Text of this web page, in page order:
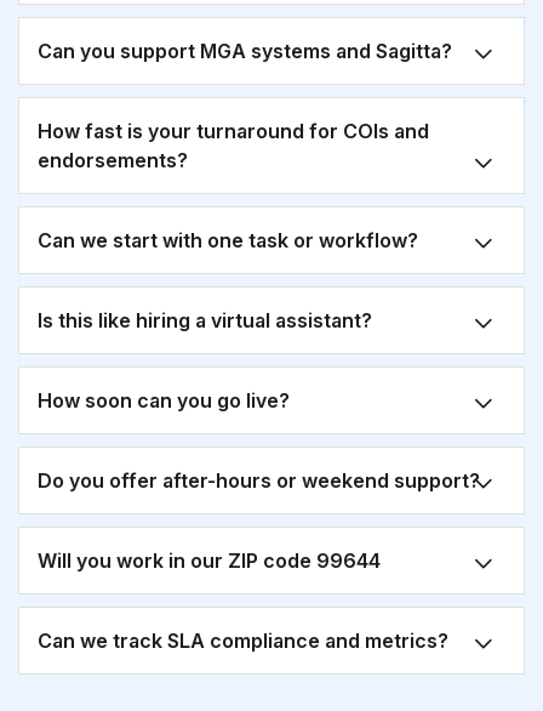
Can you support MGA systems and Sagitta?
How fast is your turnaround for COIs and
endorsements?
Can we start with one task or workflow?
Is this like hiring a virtual assistant?
How soon can you go live?
Do you offer after-hours or weekend support?
Will you work in our ZIP code 99644
Can we track SLA compliance and metrics?